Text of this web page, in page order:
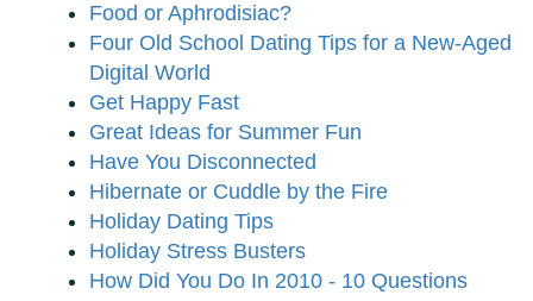
Food or Aphrodisiac?
Four Old School Dating Tips for a New-Aged
Digital World
Get Happy Fast
Great Ideas for Summer Fun
Have You Disconnected
Hibernate or Cuddle by the Fire
Holiday Dating Tips
Holiday Stress Busters
How Did You Do In 2010 - 10 Questions